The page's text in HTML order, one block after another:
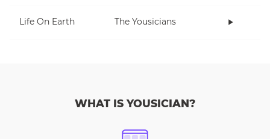
Life On Earth The Yousicians
WHAT IS YOUSICIAN?